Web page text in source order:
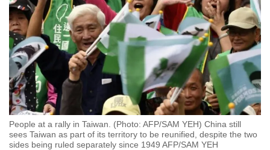
People at a rally in Taiwan. (Photo: AFP/SAM YEH) China still
sees Taiwan as part of its territory to be reunified, despite the two
sides being ruled separately since 1949 AFP/SAM YEH